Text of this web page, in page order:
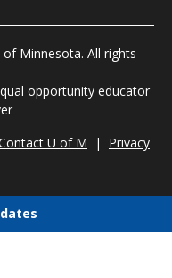
Minnesota. All rights
opportunity educator
U of M | Privacy